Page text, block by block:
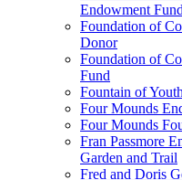
Endowment Fund
Foundation of
Donor
Foundation of
Fund
Fountain of
Four Mounds
Four Mounds
Fran Passmore
Garden and Trail
Fred and Doris